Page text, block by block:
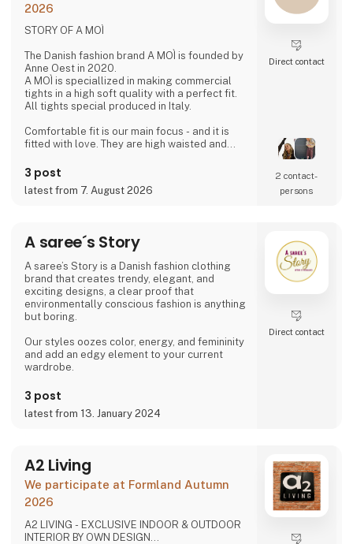
2026
STORY OF A MOÌ
The Danish fashion brand A MOÌ is founded by
Anne Oest in 2020.
A MOÌ is speciallized in making commercial
tights in a high soft quality with a perfect fit.
All tights special produced in Italy.
Comfortable fit is our main focus - and it is
fitted with love. They are high waisted and
Since then it has developed and several
wonderful products have been added. Now it
is possible to find shorts, knee high socks,
Anne Oest has 20 years of experience as a
fashion designer and design manager from
Th
3 post
latest from 7. August 2026
Direct contact
2 contact­
persons
A saree´s Story
A saree’s Story is a Danish fashion clothing
brand that creates trendy, elegant, and
exciting designs, a clear proof that
environmentally conscious fashion is anything
but boring.
Our styles oozes color, energy, and femininity
and add an edgy element to your current
wardrobe.
3 post
latest from 13. January 2024
Direct contact
A2 Living
We participate at Formland Autumn
2026
A2 LIVING - EXCLUSIVE INDOOR & OUTDOOR
INTERIOR BY OWN DESIGN...